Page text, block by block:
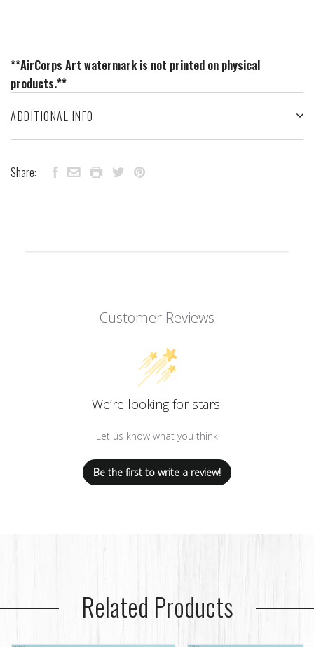
**AirCorps Art watermark is not printed on physical
products.**
ADDITIONAL INFO
Share:
Customer Reviews
We’re looking for stars!
Let us know what you think
Be the first to write a review!
Related Products